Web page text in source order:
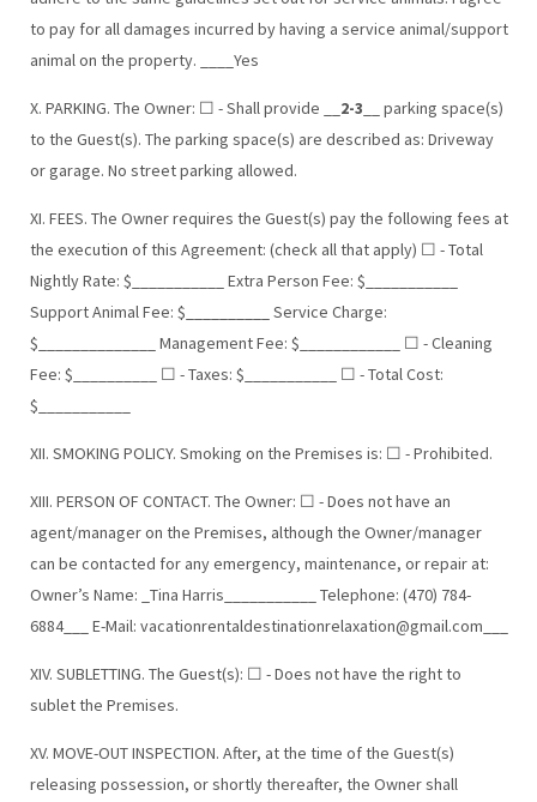
to pay for all damages incurred by having a service animal/support
animal on the property. ____Yes
X. PARKING. The Owner: ☐ - Shall provide __ 2-3 __ parking space(s)
to the Guest(s). The parking space(s) are described as: Driveway
or garage. No street parking allowed.
XI. FEES. The Owner requires the Guest(s) pay the following fees at
the execution of this Agreement: (check all that apply) ☐ - Total
Nightly Rate: $___________ Extra Person Fee: $___________
Support Animal Fee: $__________ Service Charge:
$______________ Management Fee: $____________ ☐ - Cleaning
Fee: $__________ ☐ - Taxes: $___________ ☐ - Total Cost:
$___________
XII. SMOKING POLICY. Smoking on the Premises is: ☐ - Prohibited.
XIII. PERSON OF CONTACT. The Owner: ☐ - Does not have an
agent/manager on the Premises, although the Owner/manager
can be contacted for any emergency, maintenance, or repair at:
Owner’s Name: _Tina Harris___________ Telephone: (470) 784-
6884___ E-Mail: vacationrentaldestinationrelaxation@gmail.com
XIV. SUBLETTING. The Guest(s): ☐ - Does not have the right to
sublet the Premises.
XV. MOVE-OUT INSPECTION. After, at the time of the Guest(s)
releasing possession, or shortly thereafter, the Owner shall